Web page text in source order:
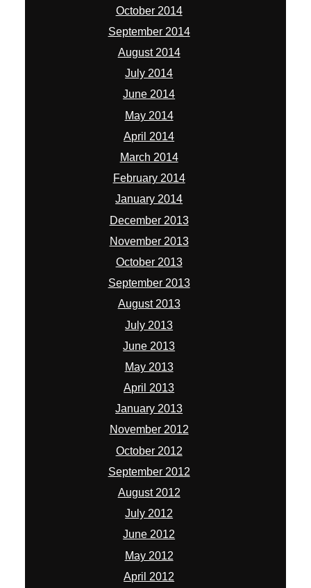
October 2014
September 2014
August 2014
July 2014
June 2014
May 2014
April 2014
March 2014
February 2014
January 2014
December 2013
November 2013
October 2013
September 2013
August 2013
July 2013
June 2013
May 2013
April 2013
January 2013
November 2012
October 2012
September 2012
August 2012
July 2012
June 2012
May 2012
April 2012